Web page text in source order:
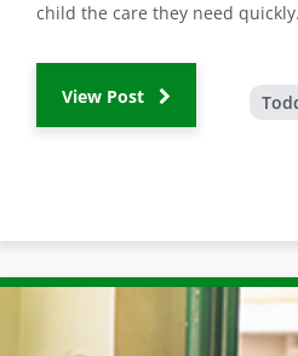
child the care they need quickly.
View Post